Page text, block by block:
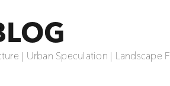
| Urban Speculation | Landscape